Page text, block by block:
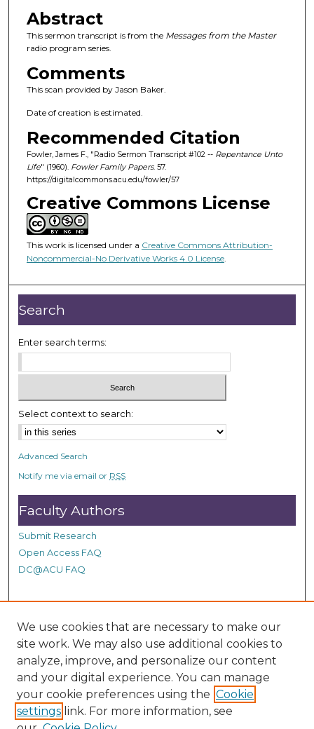
Abstract
This sermon transcript is from the Messages from the Master
radio program series.
Comments
This scan provided by Jason Baker.
Date of creation is estimated.
Recommended Citation
Fowler, James F., "Radio Sermon Transcript #102 -- Repentance Unto
Life" (1960). Fowler Family Papers. 57.
https://digitalcommons.acu.edu/fowler/57
Creative Commons License
This work is licensed under a Creative Commons Attribution-
Noncommercial-No Derivative Works 4.0 License.
Search
Enter search terms:
Select context to search:
Advanced Search
Notify me via email or RSS
Faculty Authors
Submit Research
Open Access FAQ
DC@ACU FAQ
Student Authors
Graduate Submissions
Links
Provide us with a Correction, or make a Request of our
We use cookies that are necessary to make our
site work. We may also use additional cookies to
analyze, improve, and personalize our content
and your digital experience. You can manage
your cookie preferences using the Cookie
settings link. For more information, see